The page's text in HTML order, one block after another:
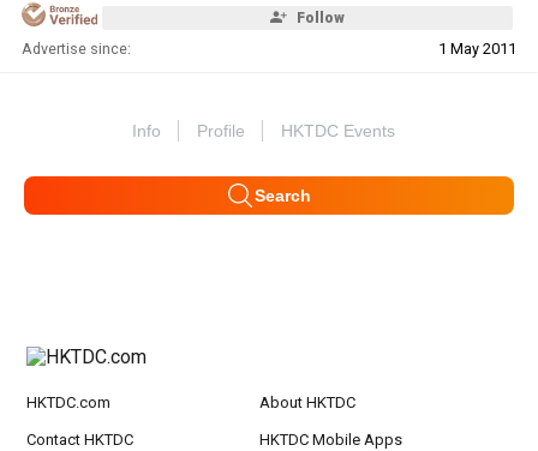
Follow
Advertise since: 1 May 2011
Info Profile HKTDC Events
Search
HKTDC.com About HKTDC
Contact HKTDC HKTDC Mobile Apps